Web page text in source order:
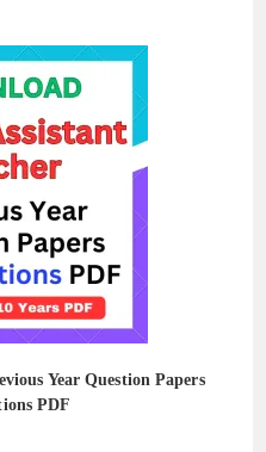
Year Question Papers
PDF